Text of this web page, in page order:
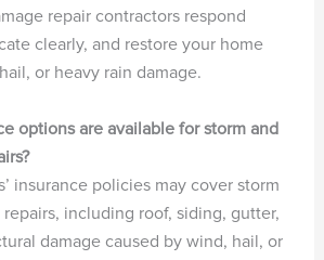
repair contractors respond
clearly, and restore your home
or heavy rain damage.
options are available for storm and
insurance policies may cover storm
including roof, siding, gutter,
damage caused by wind, hail, or